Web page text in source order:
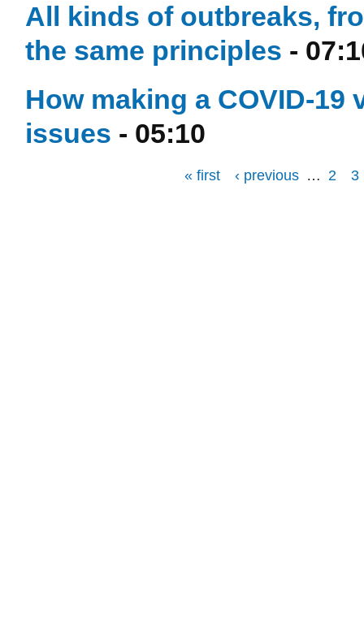
All kinds of outbreaks,
the same principles -
How making a COVID-
issues - 05:10
« first ‹ previous … 2 3